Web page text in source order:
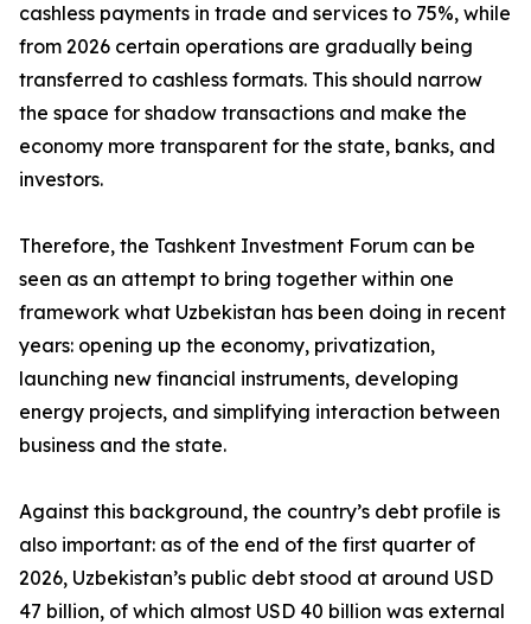
cashless payments in trade and services to 75%, while
from 2026 certain operations are gradually being
transferred to cashless formats. This should narrow
the space for shadow transactions and make the
economy more transparent for the state, banks, and
investors.
Therefore, the Tashkent Investment Forum can be
seen as an attempt to bring together within one
framework what Uzbekistan has been doing in recent
years: opening up the economy, privatization,
launching new financial instruments, developing
energy projects, and simplifying interaction between
business and the state.
Against this background, the country’s debt profile is
also important: as of the end of the first quarter of
2026, Uzbekistan’s public debt stood at around USD
47 billion, of which almost USD 40 billion was external